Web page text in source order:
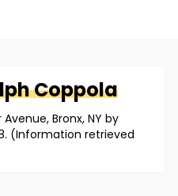
Coppola
Bronx, NY by
(Information retrieved